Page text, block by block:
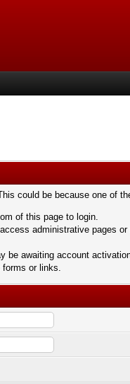
could be because one of
of this page to login.
administrative pages
be awaiting account
forms or links.